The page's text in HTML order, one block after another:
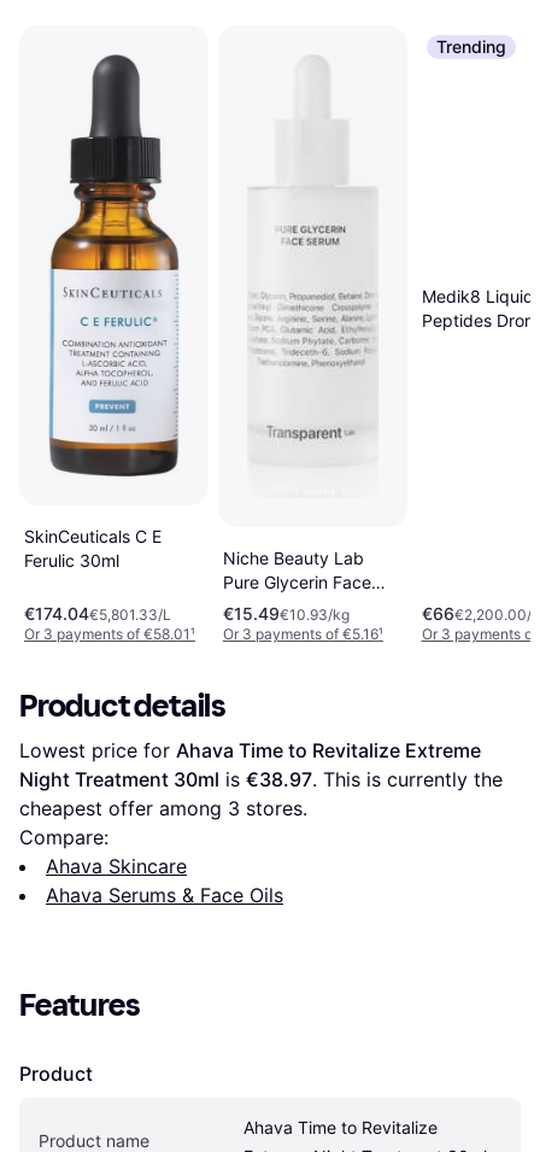
SkinCeuticals C E
Ferulic 30ml
€174.04€5,801.33/L
Or 3 payments of €58.01¹
Niche Beauty Lab
Pure Glycerin Face
Serum 50 ml
€15.49€10.93/kg
Or 3 payments of €5.16¹
Trending
Medik8 Liquid
Peptides
€66€2,200.00/L
Or 3 payments
Product details
Lowest price for Ahava Time to Revitalize Extreme
Night Treatment 30ml is €38.97. This is currently the
cheapest offer among 3 stores.
Compare:
Ahava Skincare
Ahava Serums & Face Oils
Features
Product
Product name
Ahava Time to Revitalize